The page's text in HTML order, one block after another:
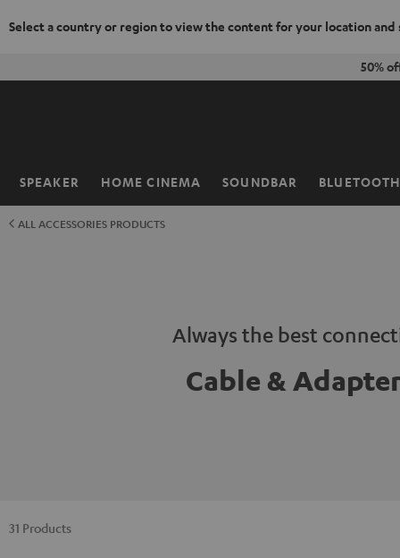
Select a country or region to view the content for your location and
50%
SPEAKER HOME CINEMA SOUNDBAR BLUETOOTH
Home
ALL ACCESSORIES PRODUCTS
Always the best
Cable &
31 Products